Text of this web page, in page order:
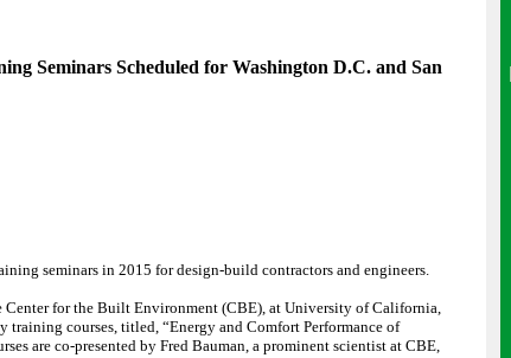
Seminars Scheduled for Washington D.C. and San
seminars in 2015 for design-build contractors and engineers.
for the Built Environment (CBE), at University of California,
training courses, titled, “Energy and Comfort Performance of
are co-presented by Fred Bauman, a prominent scientist at CBE,